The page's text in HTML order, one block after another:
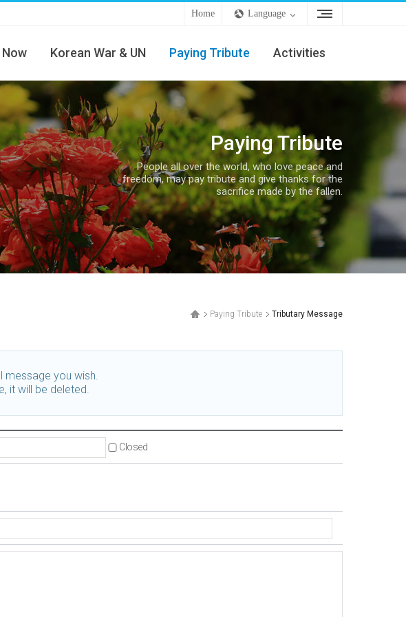
Home Language
Now Korean War & UN Paying Tribute Activities
Paying Tribute
People all over the world, who love peace and
freedom, may pay tribute and give thanks for the
sacrifice made by the fallen.
Paying Tribute Tributary Message
message you wish.
it will be deleted.
Closed